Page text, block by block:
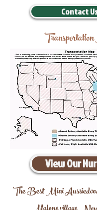
Contact
View Our
The Best Mini